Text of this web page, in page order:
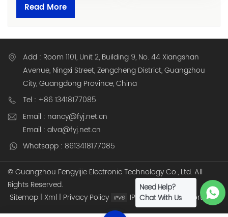
Read More
Add : Room 1101, Unit 2, Building 9, No. 44 Xiangshan
Avenue, Ningxi Street, Zengcheng District, Guangzhou
City, Guangdong Province, China
Tel : +86 13418177085
Email : nancy@fyj.net.cn
Email : alva@fyj.net.cn
Whatsapp : 8613418177085
© Guangzhou Fengyijie Electronic Technology Co., Ltd. All
Rights Reserved.
Sitemap | Xml | Privacy Policy IPv6 network supported
Need Help?
Chat With Us